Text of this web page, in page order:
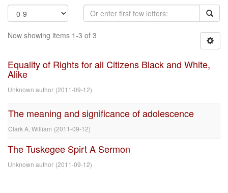
Now showing items 1-3 of 3
Equality of Rights for all Citizens Black and White,
Alike
Unknown author (2011-09-12)
The meaning and significance of adolescence
Clark A, William (2011-09-12)
The Tuskegee Spirt A Sermon
Unknown author (2011-09-12)